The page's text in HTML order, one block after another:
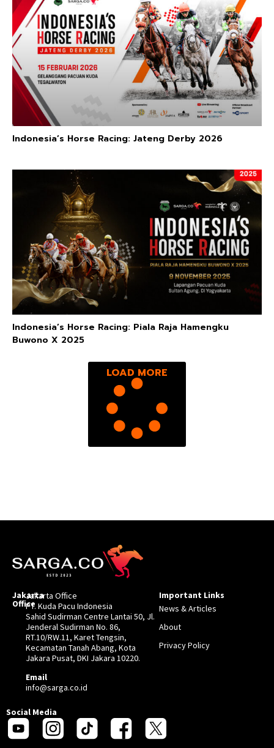
Indonesia’s Horse Racing: Jateng Derby 2026
Indonesia’s Horse Racing: Piala Raja Hamengku
Buwono X 2025
LOAD MORE
Jakarta
Office
Jakarta Office
PT. Kuda Pacu Indonesia
Sahid Sudirman Centre Lantai 50, Jl.
Jenderal Sudirman No. 86,
RT.10/RW.11, Karet Tengsin,
Kecamatan Tanah Abang, Kota
Jakara Pusat, DKI Jakara 10220.
Email
info@sarga.co.id
Important Links
News & Articles
About
Privacy Policy
Social Media